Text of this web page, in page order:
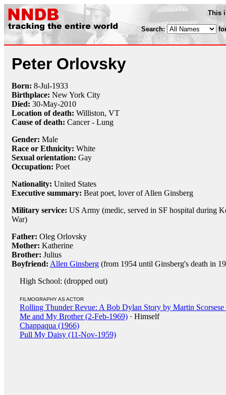
This
Search:
Peter Orlovsky
Born: 8-Jul-1933
Birthplace: New York City
Died: 30-May-2010
Location of death: Williston, VT
Cause of death: Cancer - Lung
Gender: Male
Race or Ethnicity: White
Sexual orientation: Gay
Occupation: Poet
Nationality: United States
Executive summary: Beat poet, lover of Allen Ginsberg
Military service: US Army (medic, served in SF hospital during
War)
Father: Oleg Orlovsky
Mother: Katherine
Brother: Julius
Boyfriend: Allen Ginsberg (from 1954 until Ginsberg's death in
High School: (dropped out)
FILMOGRAPHY AS ACTOR
Rolling Thunder Revue: A Bob Dylan Story by Martin Scorsese
Me and My Brother (2-Feb-1969) · Himself
Chappaqua (1966)
Pull My Daisy (11-Nov-1959)